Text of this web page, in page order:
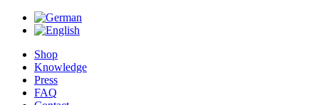
Shop
Knowledge
Press
FAQ